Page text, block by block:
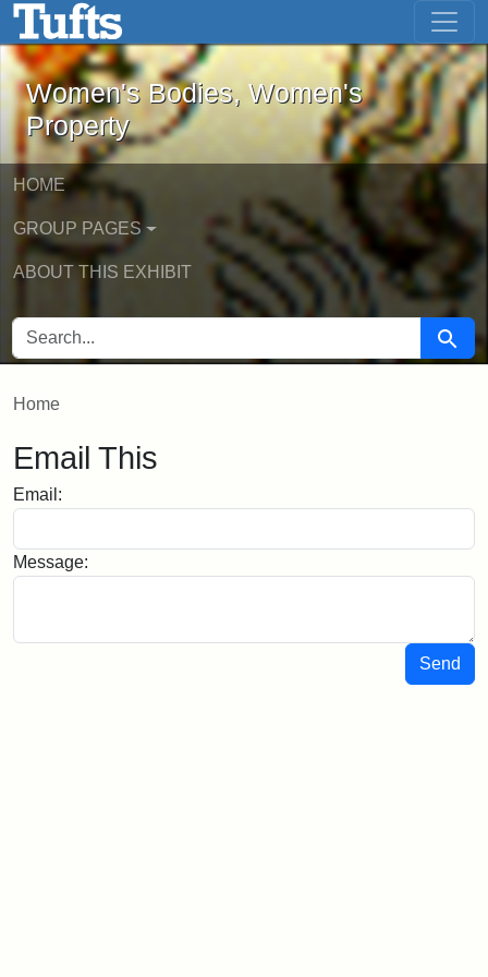
Skip to main contentWomen's Bodies, Women's
Women's Bodies, Women's
Property
HOME
GROUP PAGES
ABOUT THIS EXHIBIT
SEARCH FOR Search
Home
Email This
Email:
Message:
Send